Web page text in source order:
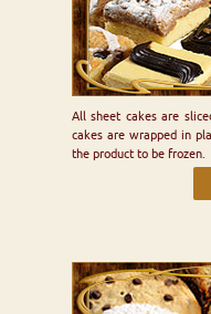
All sheet cakes are
cakes are wrapped in
the product to be frozen.